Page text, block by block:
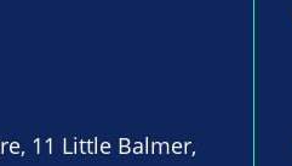
11 Little Balmer,